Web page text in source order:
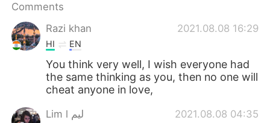
Русский
Indonesia
Türkçe Tiếng Việt
Português
Comments
Razi khan
2021.08.08 16:29
HI EN
You think very well, I wish everyone had
the same thinking as you, then no one will
cheat anyone in love,
Lim l ليم 2021.08.08 04:35